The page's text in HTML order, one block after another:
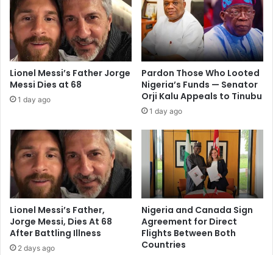
Lionel Messi’s Father Jorge
Messi Dies at 68
1 day ago
Pardon Those Who Looted
Nigeria’s Funds — Senator
Orji Kalu Appeals to Tinubu
1 day ago
Lionel Messi’s Father,
Jorge Messi, Dies At 68
After Battling Illness
2 days ago
Nigeria and Canada Sign
Agreement for Direct
Flights Between Both
Countries